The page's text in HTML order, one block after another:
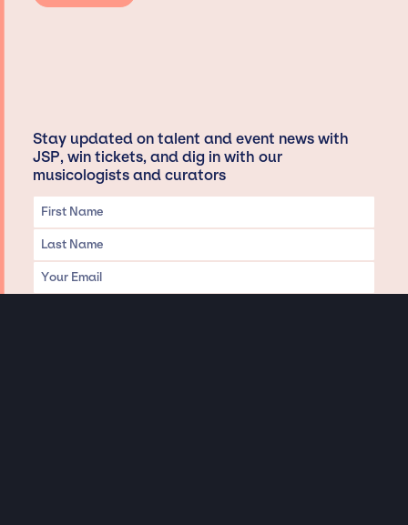
Stay updated on talent and event news with
JSP, win tickets, and dig in with our
musicologists and curators